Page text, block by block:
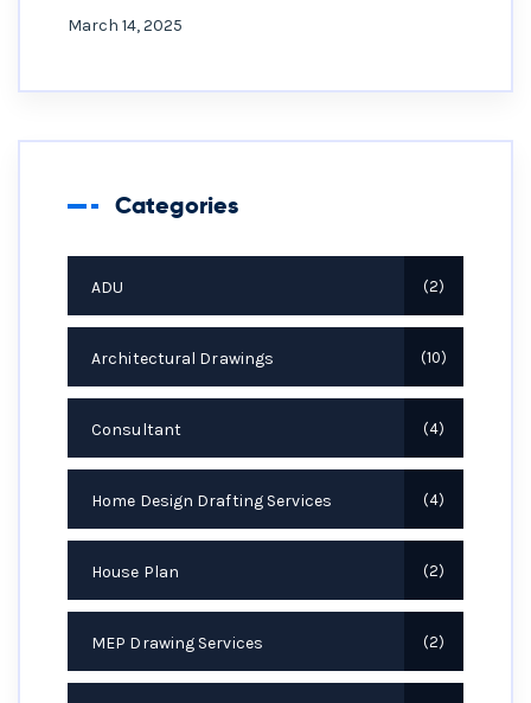
March 14, 2025
Categories
ADU 2
Architectural Drawings 10
Consultant 4
Home Design Drafting Services 4
House Plan 2
MEP Drawing Services 2